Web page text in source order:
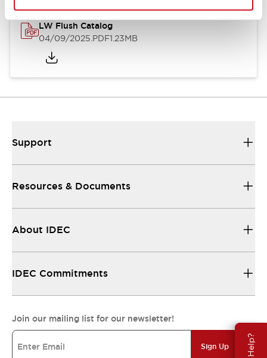
LW Flush Catalog
04/09/2025.PDF1.23MB
Support
Resources & Documents
About IDEC
IDEC Commitments
Join our mailing list for our newsletter!
Sign Up